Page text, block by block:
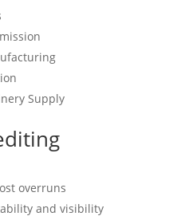
Supply
overruns
and visibility